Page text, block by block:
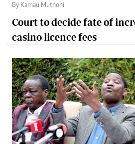
By Kamau Muthoni
Court to decide fate of
casino licence fees